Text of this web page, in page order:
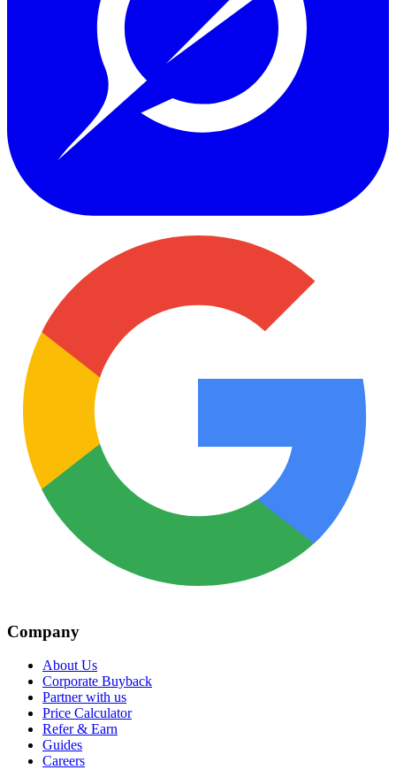
Company
About Us
Corporate Buyback
Partner with us
Price Calculator
Refer & Earn
Guides
Careers